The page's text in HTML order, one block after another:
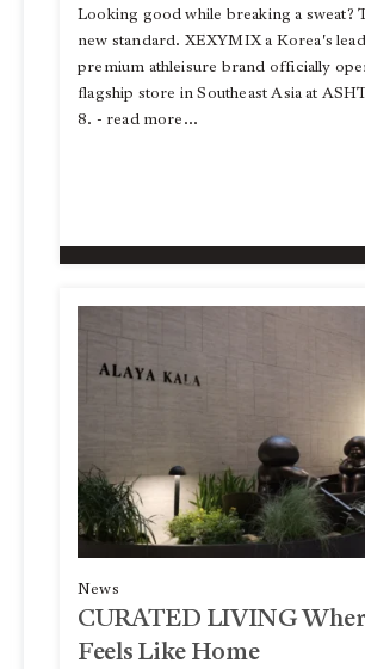
Looking good while breaking a sweat?
new standard. XEXYMIX a Korea's
premium athleisure brand officially
flagship store in Southeast Asia at
8. - read more...
News
CURATED LIVING
Feels Like Home